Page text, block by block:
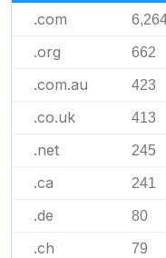
.com
.org 662
.com.au 423
.co.uk 413
.net 245
.ca 241
.de 80
.ch 79